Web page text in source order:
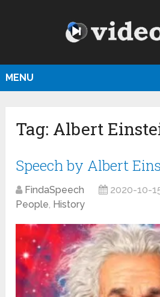
MENU
Tag: Albert
Speech by Albert
FindaSpeech 2020-10-
People, History